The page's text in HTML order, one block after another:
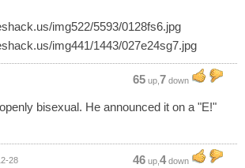
img522/5593/0128fs6.jpg
img441/1443/027e24sg7.jpg
65 up, 7 down
bisexual. He announced it on a "E!"
28 46 up, 4down